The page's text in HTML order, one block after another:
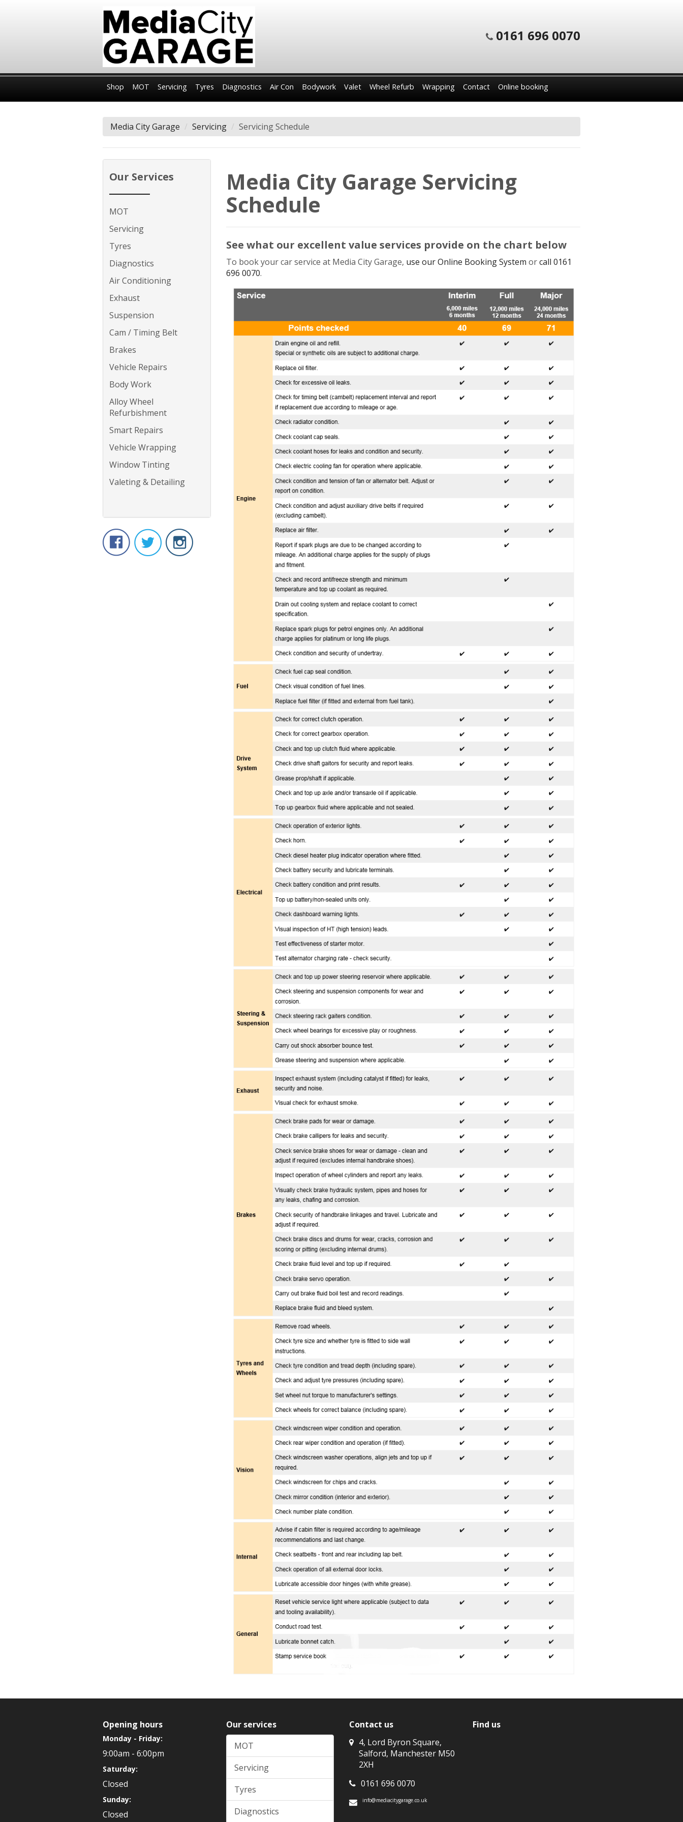
0161 696 0070
Shop MOT Servicing Tyres Diagnostics Air Con Bodywork Valet Wheel Refurb Wrapping Contact Online booking
Media City Garage Servicing Servicing Schedule
Our Services
MOT
Servicing
Tyres
Diagnostics
Air Conditioning
Exhaust
Suspension
Cam / Timing Belt
Brakes
Vehicle Repairs
Body Work
Alloy Wheel
Refurbishment
Smart Repairs
Vehicle Wrapping
Window Tinting
Valeting & Detailing
Media City Garage Servicing
Schedule
See what our excellent value services provide on the chart below
To book your car service at Media City Garage, use our Online Booking System orcall 0161
696 0070.
Opening hours
Monday - Friday:
9:00am - 6:00pm
Saturday:
Closed
Sunday:
Closed
Our services
MOT
Servicing
Tyres
Diagnostics
Contact us
4, Lord Byron Square,
Salford, Manchester M50
2XH
0161 696 0070
info@mediacitygarage.co.uk
Find us